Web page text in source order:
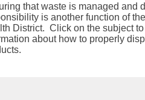
that waste is managed and
is another function of
District. Click on the subject
about how to properly